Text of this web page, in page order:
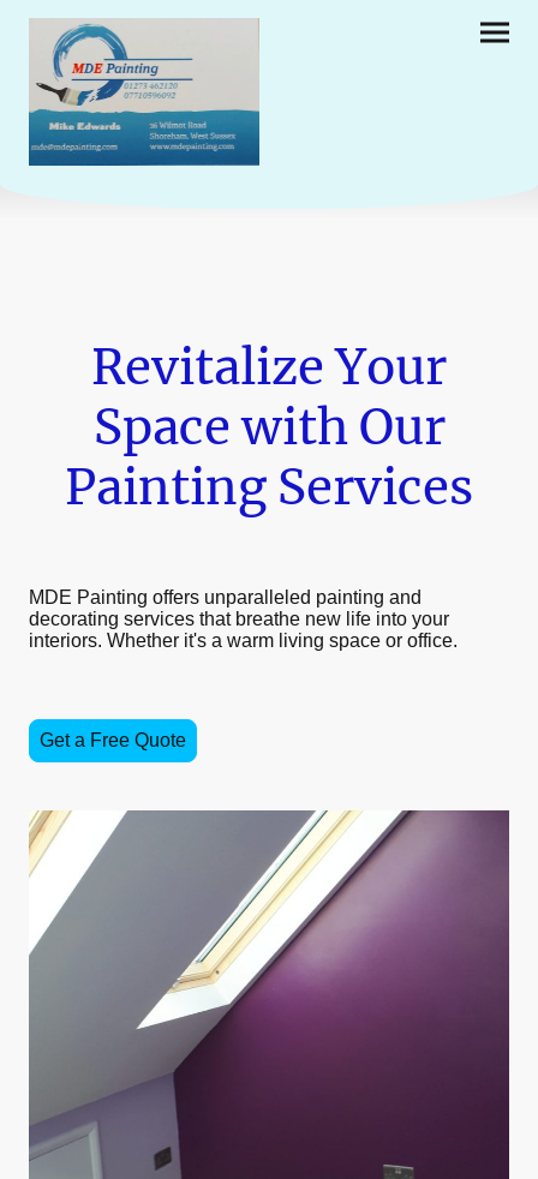
Revitalize Your
Space with Our
Painting Services
MDE Painting offers unparalleled painting and
decorating services that breathe new life into your
interiors. Whether it's a warm living space or office.
Get a Free Quote